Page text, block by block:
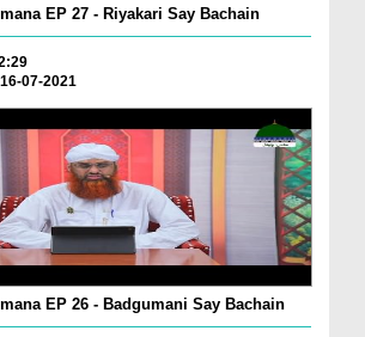
EP 27 - Riyakari Say Bachain
07-2021
EP 26 - Badgumani Say Bachain